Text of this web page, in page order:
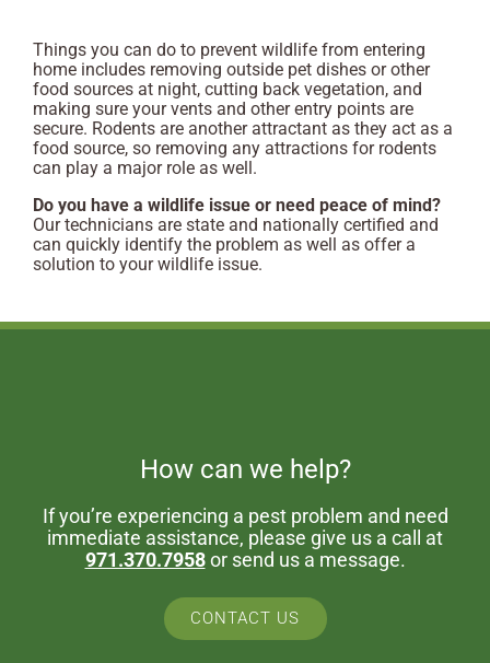
Things you can do to prevent wildlife from entering
home includes removing outside pet dishes or other
food sources at night, cutting back vegetation, and
making sure your vents and other entry points are
secure. Rodents are another attractant as they act as a
food source, so removing any attractions for rodents
can play a major role as well.
Do you have a wildlife issue or need peace of mind?
Our technicians are state and nationally certified and
can quickly identify the problem as well as offer a
solution to your wildlife issue.
How can we help?
If you’re experiencing a pest problem and need
immediate assistance, please give us a call at
971.370.7958or send us a message.
CONTACT US